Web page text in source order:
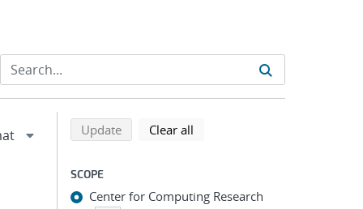
Refine search results
Back to top of search results
Updatesearch using selected filters
Clear all
SCOPE
Center for Computing Research